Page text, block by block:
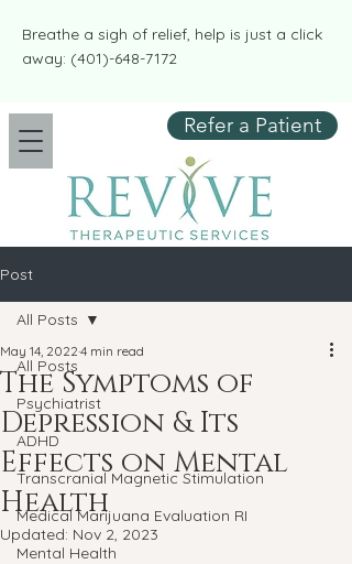
​​Breathe a sigh of relief, help is just a click
away: (401)-648-7172
Refer a Patient
Post
All Posts
Psychiatrist
ADHD
Transcranial Magnetic Stimulation
Medical Marijuana Evaluation RI
Mental Health
All Posts
The Symptoms of
Depression & Its
Effects on Mental
Health
May 14, 2022 4 min read
Updated: Nov 2, 2023